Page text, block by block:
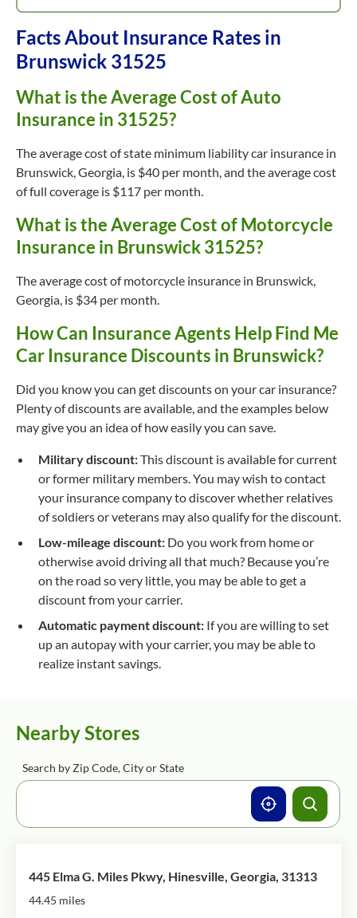
Facts About Insurance Rates in
Brunswick 31525
What is the Average Cost of Auto
Insurance in 31525?
The average cost of state minimum liability car insurance in
Brunswick, Georgia, is $40 per month, and the average cost
of full coverage is $117 per month.
What is the Average Cost of Motorcycle
Insurance in Brunswick 31525?
The average cost of motorcycle insurance in Brunswick,
Georgia, is $34 per month.
How Can Insurance Agents Help Find Me
Car Insurance Discounts in Brunswick?
Did you know you can get discounts on your car insurance?
Plenty of discounts are available, and the examples below
may give you an idea of how easily you can save.
Military discount:This discount is available for current
or former military members. You may wish to contact
your insurance company to discover whether relatives
of soldiers or veterans may also qualify for the discount.
Low-mileage discount: Do you work from home or
otherwise avoid driving all that much? Because you’re
on the road so very little, you may be able to get a
discount from your carrier.
Automatic payment discount: If you are willing to set
up an autopay with your carrier, you may be able to
realize instant savings.
Nearby Stores
Search by Zip Code, City or State
445 Elma G. Miles Pkwy, Hinesville, Georgia, 31313
44.45 miles